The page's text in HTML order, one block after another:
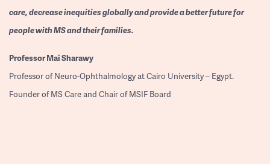
care, decrease inequities globally and provide a better future for
people with MS and their families.
ProfessorMai Sharawy
Professor of Neuro-Ophthalmology at Cairo University – Egypt.
Founder of MS Care and Chair of MSIF Board